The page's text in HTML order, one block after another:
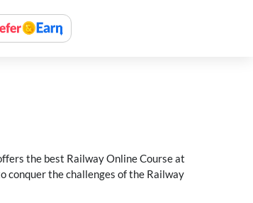
the best Railway Online Course at
conquer the challenges of the Railway